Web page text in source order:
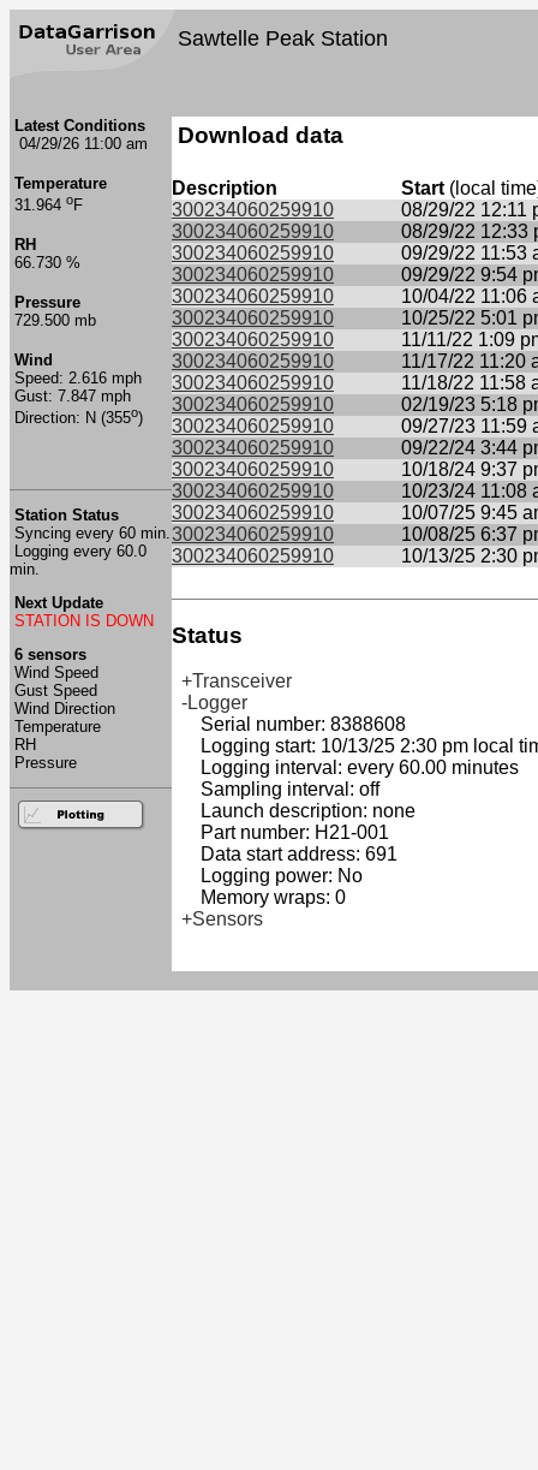
Sawtelle Peak Station
Latest Conditions
04/29/26 11:00 am
Temperature
31.964 oF
RH
66.730 %
Pressure
729.500 mb
Wind
Speed: 2.616 mph
Gust: 7.847 mph
Direction: N (355o)
Station Status
Syncing every 60 min.
Logging every 60.0
min.
Next Update
STATION IS DOWN
6 sensors
Wind Speed
Gust Speed
Wind Direction
Temperature
RH
Pressure
Download data
Description Start (local
300234060259910
08/29/22 12:11
300234060259910
08/29/22 12:33
300234060259910
09/29/22 11:53
300234060259910
09/29/22 9:54
300234060259910
10/04/22 11:06
300234060259910
10/25/22 5:01
300234060259910
11/11/22 1:09
300234060259910
11/17/22 11:20
300234060259910
11/18/22 11:58
300234060259910
02/19/23 5:18
300234060259910
09/27/23 11:59
300234060259910
09/22/24 3:44
300234060259910
10/18/24 9:37
300234060259910
10/23/24 11:08
300234060259910
10/07/25 9:45
300234060259910
10/08/25 6:37
300234060259910
10/13/25 2:30
Status
+Transceiver
-Logger
Serial number: 8388608
Logging start: 10/13/25 2:30 pm local
Logging interval: every 60.00 minutes
Sampling interval: off
Launch description: none
Part number: H21-001
Data start address: 691
Logging power: No
Memory wraps: 0
+Sensors